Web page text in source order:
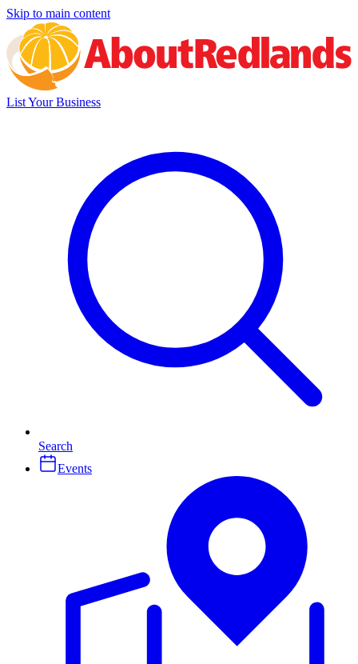
Skip to main content
List Your Business
Search
Events